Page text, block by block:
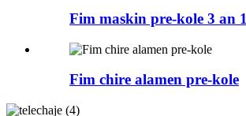
Fim maskin pre-kole 3 an 1
Fim chire alamen pre-kole